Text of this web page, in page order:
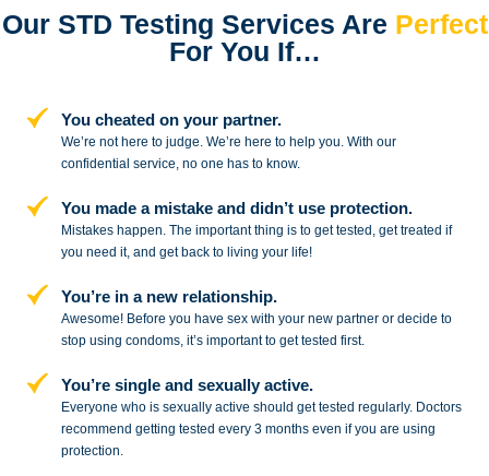
Our STD Testing Services Are Perfect
For You If…
You cheated on your partner.
We’re not here to judge. We’re here tohelp you. With our
confidential service,no one has to know.
You made a mistake anddidn’t use protection.
Mistakes happen. The important thing is to get tested, get treated if
you need it, and get back to living your life!
You’re in a new relationship.
Awesome! Before you have sex with your new partner or decide to
stopusing condoms, it’s important to get tested first.
You’re single and sexually active.
Everyone who is sexually active should get tested regularly. Doctors
recommend getting tested every 3 months even if you are using
protection.